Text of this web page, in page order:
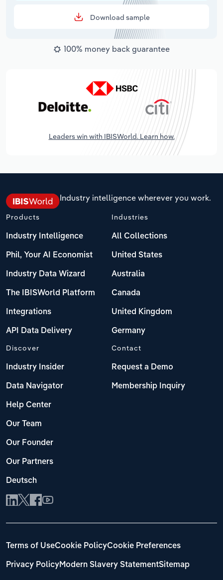
Download sample
100% money back guarantee
Leaders win with IBISWorld. Learn how.
Industry intelligence wherever you work.
Products
Industry Intelligence
Phil, Your AI Economist
Industry Data Wizard
The IBISWorld Platform
Integrations
API Data Delivery
Industries
All Collections
United States
Australia
Canada
United Kingdom
Germany
Discover
Industry Insider
Data Navigator
Help Center
Our Team
Our Founder
Our Partners
Deutsch
Contact
Request a Demo
Membership Inquiry
Terms of UseCookie PolicyCookie Preferences
Privacy PolicyModern Slavery StatementSitemap